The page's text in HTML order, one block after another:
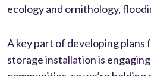
ecology and ornithology,
A key part of developing plans
storage installation is